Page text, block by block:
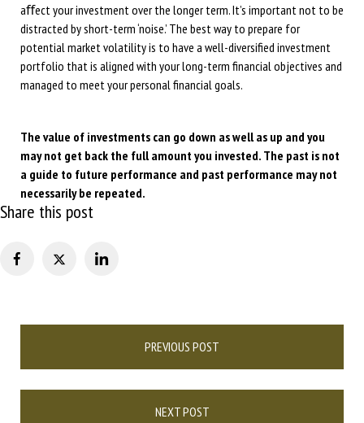
aﬀect your investment over the longer term. It’s important not to be
distracted by short-term ‘noise.’ The best way to prepare for
potential market volatility is to have a well-diversified investment
portfolio that is aligned with your long-term financial objectives and
managed to meet your personal financial goals.
The value of investments can go down as well as up and you
may not get back the full amount you invested. The past is not
a guide to future performance and past performance may not
necessarily be repeated.
Share this post
PREVIOUS POST
NEXT POST